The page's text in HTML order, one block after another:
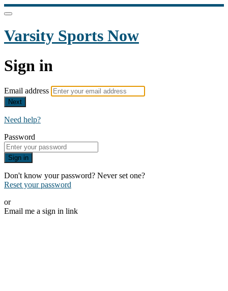
Varsity Sports Now
Sign in
Email address
Next
Need help?
Password
Sign in
Don't know your password? Never set one?
Reset your password
or
Email me a sign in link